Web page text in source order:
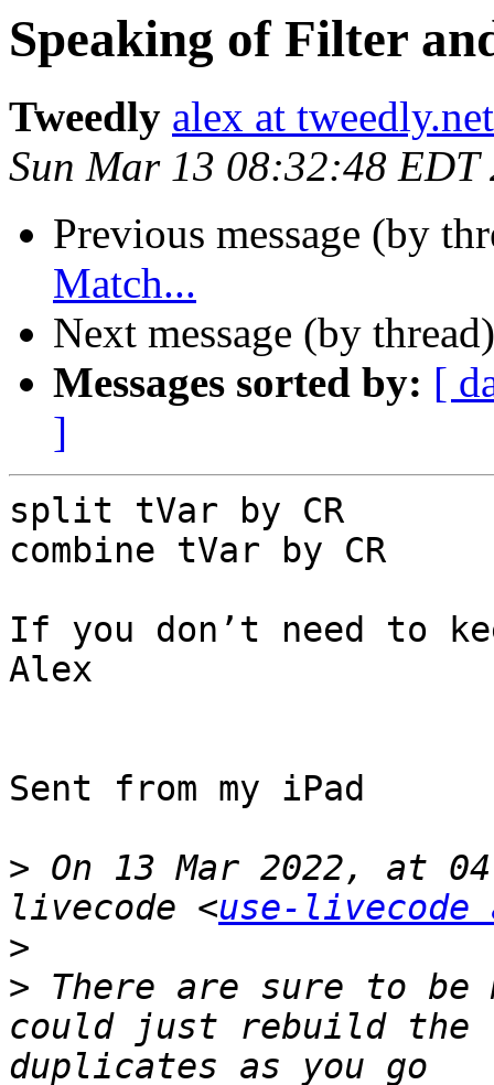
Speaking of Filter
Tweedly alex at tweedly.net
Sun Mar 13 08:32:48 EDT
Previous message (by
Match...
Next message (by
Messages sorted by: [
]
split tVar by CR
combine tVar by CR
If you don’t need to
Alex
Sent from my iPad
> On 13 Mar 2022, at
livecode <use-
>
> ﻿There are sure to be
could just rebuild